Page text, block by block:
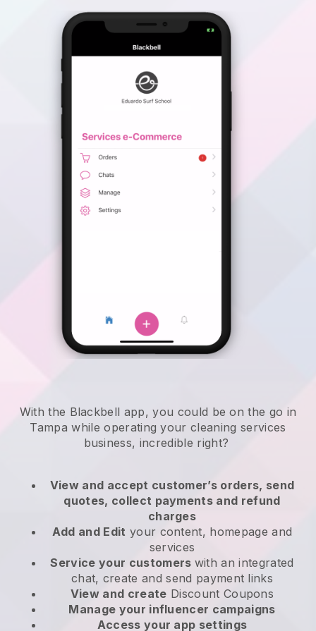
With the Blackbell app, you could be on the go in
Tampa while operating your cleaning services
business, incredible right?
View and accept customer’s orders, send
quotes, collect payments and refund
charges
Add and Edit your content, homepage and
services
Service your customers with an integrated
chat, create and send payment links
View and create Discount Coupons
Manage your influencer campaigns
Access your app settings